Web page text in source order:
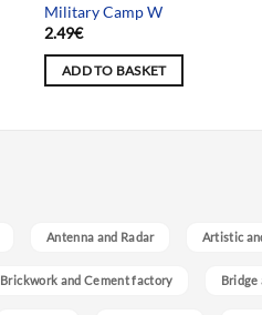
Military Camp W
2.49€
ADD TO BASKET
Antenna and Radar Artistic
Brickwork and Cement factory Bridge